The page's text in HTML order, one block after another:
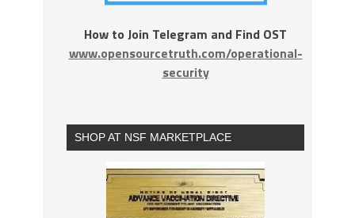
How to Join Telegram and Find OST
www.opensourcetruth.com/operational-
security
SHOP AT NSF MARKETPLACE